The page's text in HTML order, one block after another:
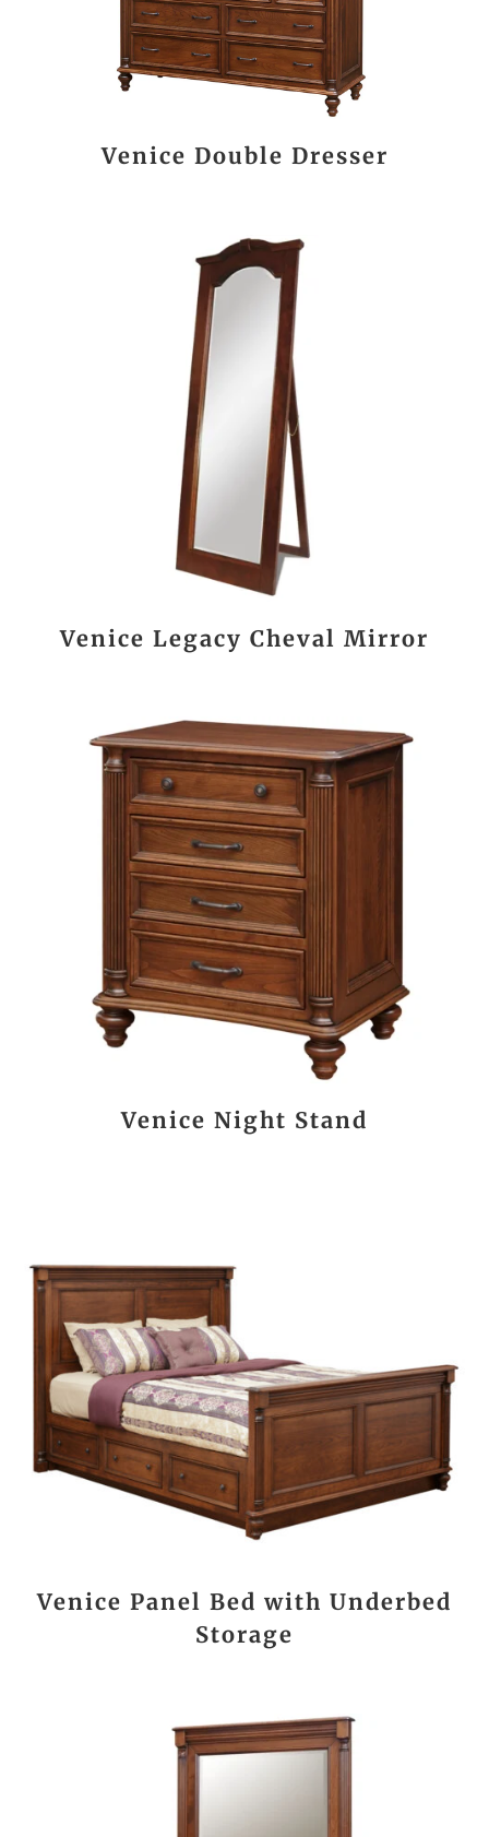
Venice Double Dresser
Venice Legacy Cheval Mirror
Venice Night Stand
Venice Panel Bed with Underbed
Storage